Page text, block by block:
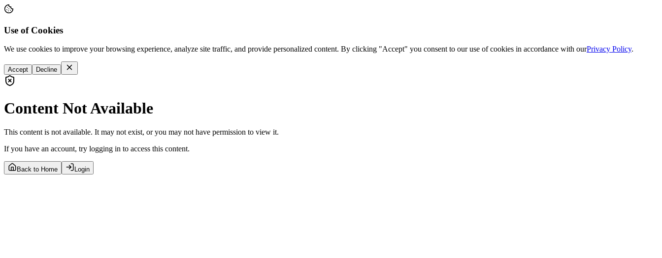
Use of Cookies
We use cookies to improve your browsing experience, analyze site traffic, and provide personalized content. By clicking "Accept" you consent to our use of cookies in accordance with ourPrivacy Policy.
Accept Decline
Content Not Available
This content is not available. It may not exist, or you may not have permission to view it.
If you have an account, try logging in to access this content.
Back to Home Login